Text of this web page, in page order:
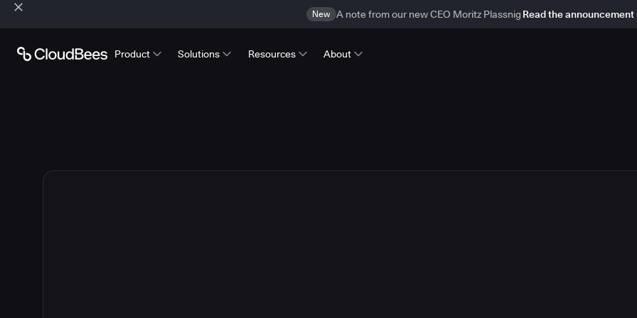
New A note from our new CEO Moritz Plassnig Read the announcement
Product Solutions Resources About